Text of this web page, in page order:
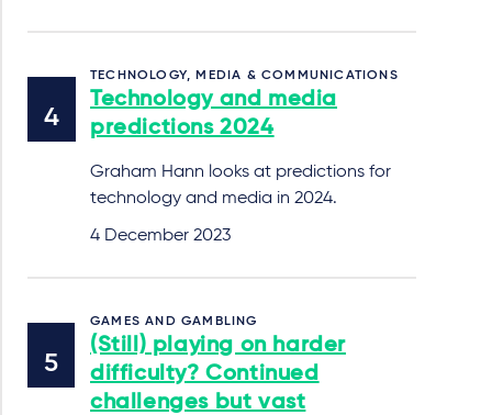
TECHNOLOGY, MEDIA & COMMUNICATIONS
Technology and media
predictions 2024
Graham Hann looks at predictions for
technology and media in 2024.
4 December 2023
GAMES AND GAMBLING
(Still) playing on harder
difficulty? Continued
challenges but vast